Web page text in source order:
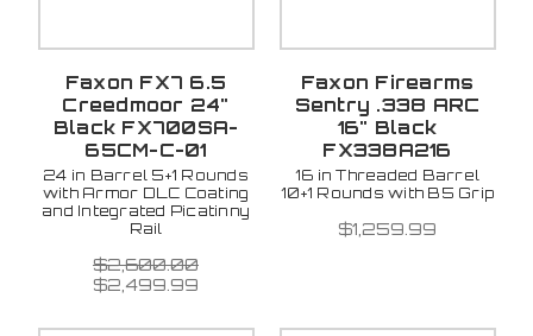
Faxon FX7 6.5
Creedmoor 24"
Black FX700SA-
65CM-C-01
24 in Barrel 5+1 Rounds
with Armor DLC Coating
and Integrated Picatinny
Rail
$2,600.00
$2,499.99
Faxon Firearms
Sentry .338 ARC
16" Black
FX338A216
16 in Threaded Barrel
10+1 Rounds with B5 Grip
$1,259.99